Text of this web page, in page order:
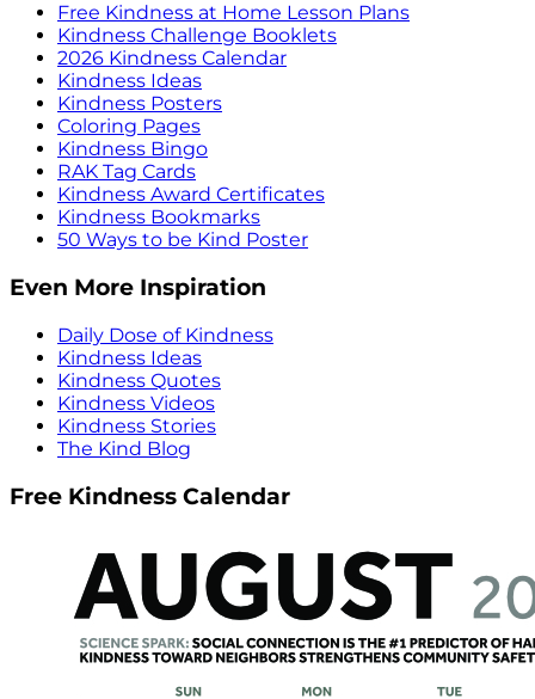
Free Kindness at Home Lesson Plans
Kindness Challenge Booklets
2026 Kindness Calendar
Kindness Ideas
Kindness Posters
Coloring Pages
Kindness Bingo
RAK Tag Cards
Kindness Award Certificates
Kindness Bookmarks
50 Ways to be Kind Poster
Even More Inspiration
Daily Dose of Kindness
Kindness Ideas
Kindness Quotes
Kindness Videos
Kindness Stories
The Kind Blog
Free Kindness Calendar